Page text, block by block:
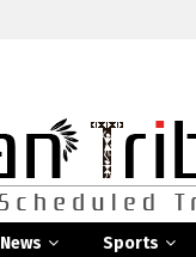
News Sports